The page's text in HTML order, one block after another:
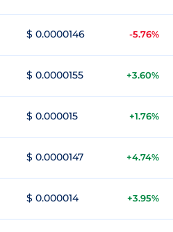
$ 0.0000146 -5.76%
$ 0.0000155 +3.60%
$ 0.000015 +1.76%
$ 0.0000147 +4.74%
$ 0.000014 +3.95%